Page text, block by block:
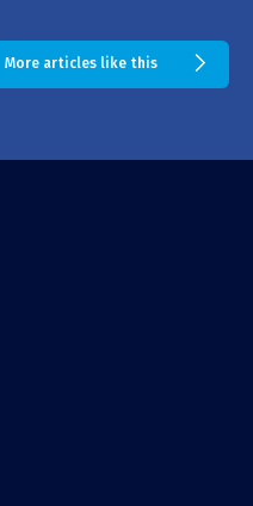
More articles like this